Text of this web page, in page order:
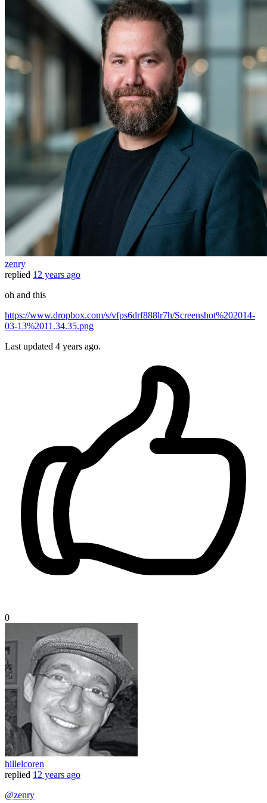
zenry
replied 12 years ago
oh and this
https://www.dropbox.com/s/vfps6drf888lr7h/Screenshot%202014-
03-13%2011.34.35.png
Last updated 4 years ago.
0
hillelcoren
replied 12 years ago
@zenry